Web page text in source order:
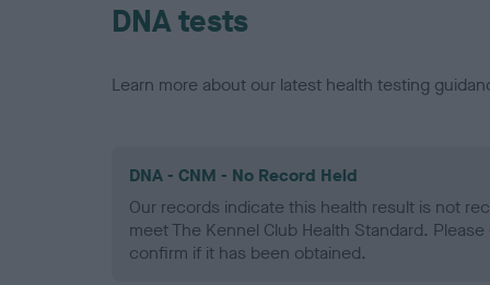
DNA tests
Learn more about our latest health testing
DNA - CNM - No Record Held
Our records indicate this health result is not
meet The Kennel Club Health Standard.
confirm if it has been obtained.